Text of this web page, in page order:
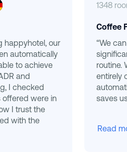
happyhotel, our
automatically
to achieve
and
I checked
were in
I trust the
with the
1348
Coffee
“We
routine.
entirely
saves
Read